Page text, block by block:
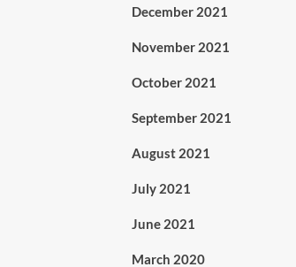
December 2021
November 2021
October 2021
September 2021
August 2021
July 2021
June 2021
March 2020